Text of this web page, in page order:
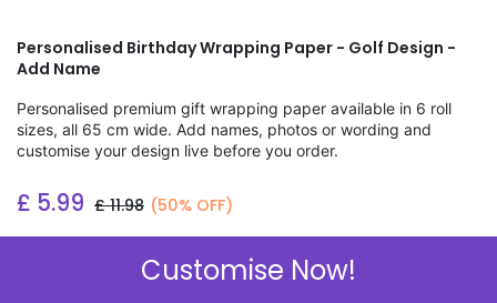
Personalised Birthday Wrapping Paper - Golf Design -
Add Name
Personalised premium gift wrapping paper available in 6 roll
sizes, all 65 cm wide. Add names, photos or wording and
customise your design live before you order.
£ 5.99 £11.98 (50% OFF)
Add to wishlistCustomise Now!